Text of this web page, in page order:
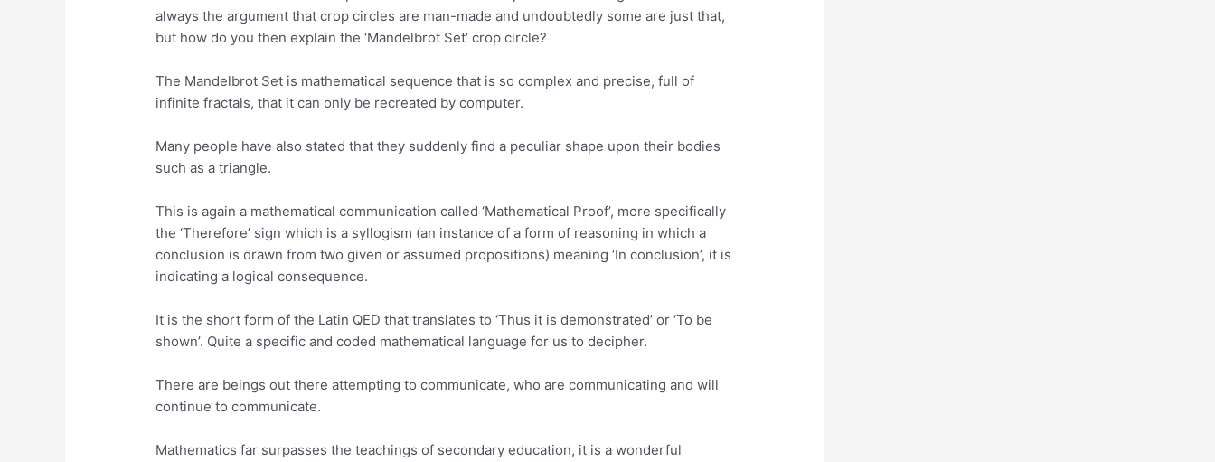
always the argument that crop circles are man-made and undoubtedly some are just that,
but how do you then explain the ‘Mandelbrot Set’ crop circle?
The Mandelbrot Set is mathematical sequence that is so complex and precise, full of
infinite fractals, that it can only be recreated by computer.
Many people have also stated that they suddenly find a peculiar shape upon their bodies
such as a triangle.
This is again a mathematical communication called ‘Mathematical Proof’, more specifically
the ‘Therefore’ sign which is a syllogism (an instance of a form of reasoning in which a
conclusion is drawn from two given or assumed propositions) meaning ‘In conclusion’, it is
indicating a logical consequence.
It is the short form of the Latin QED that translates to ‘Thus it is demonstrated’ or ‘To be
shown’. Quite a specific and coded mathematical language for us to decipher.
There are beings out there attempting to communicate, who are communicating and will
continue to communicate.
Mathematics far surpasses the teachings of secondary education, it is a wonderful